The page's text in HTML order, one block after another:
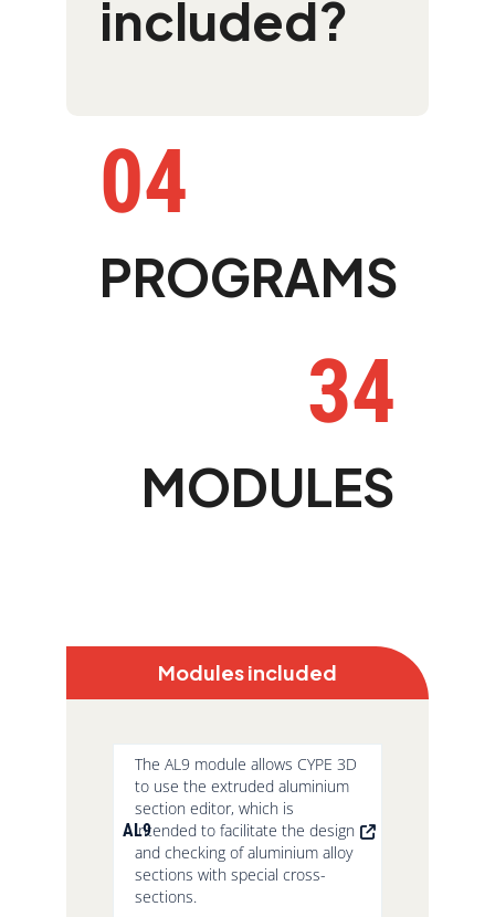
included?
04
PROGRAMS
34
MODULES
Modules included
AL9
The AL9 module allows CYPE 3D
to use the extruded aluminium
section editor, which is
intended to facilitate the design
and checking of aluminium alloy
sections with special cross-
sections.